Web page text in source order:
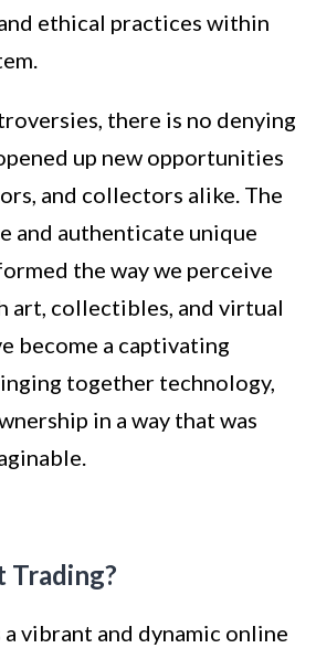
ethical practices within
there is no denying
up new opportunities
and collectors alike. The
and authenticate unique
the way we perceive
art, collectibles, and virtual
become a captivating
together technology,
in a way that was
Trading?
vibrant and dynamic online